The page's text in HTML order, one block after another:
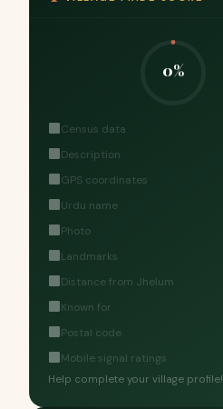
0%
Census data
Description
GPS coordinates
Urdu name
Photo
Landmarks
Distance from Jhelum
Known for
Postal code
Mobile signal ratings
Help complete your village profile!